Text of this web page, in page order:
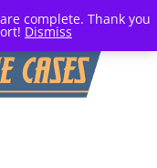
complete. Thank you
Dismiss